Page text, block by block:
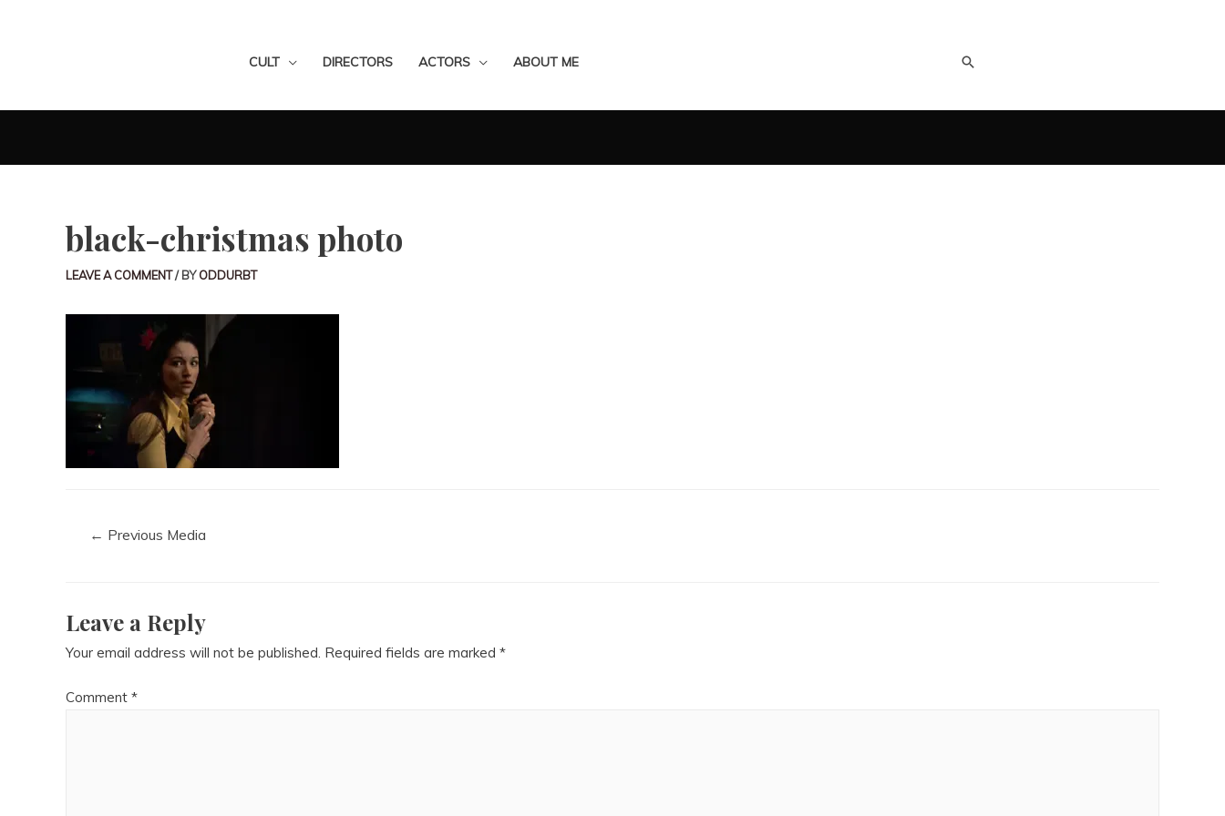
CULT DIRECTORS ACTORS ABOUT ME
black-christmas photo
LEAVE A COMMENT/ BYODDURBT
← Previous Media
Leave a Reply
Your email address will not be published. Required fields are marked *
Comment *